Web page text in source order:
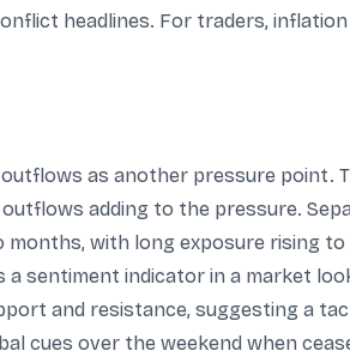
headlines. For traders,
as another pressure point.
adding to the pressure.
with long exposure rising
sentiment indicator in a market
and resistance, suggesting a
cues over the weekend when